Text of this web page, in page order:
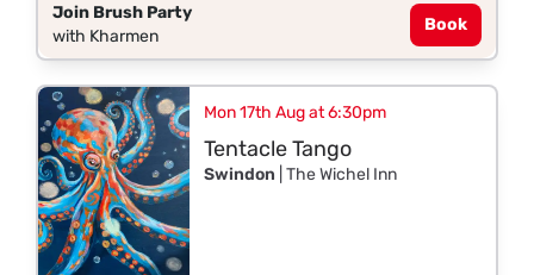
Join Brush Party
with Kharmen
Book
Mon 17th Aug at 6:30pm
Tentacle Tango
Swindon | The Wichel Inn